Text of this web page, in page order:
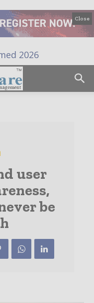
Close
user
be